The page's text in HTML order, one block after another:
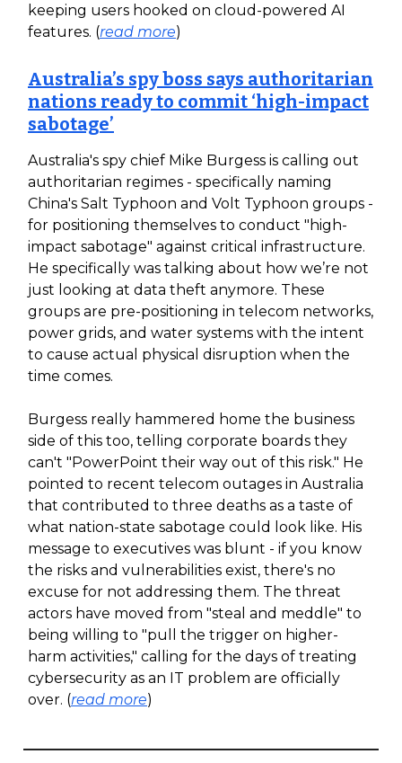
keeping users hooked on cloud-powered AI
features. (read more)
Australia’s spy boss says authoritarian
nations ready to commit ‘high-impact
sabotage’
Australia's spy chief Mike Burgess is calling out
authoritarian regimes - specifically naming
China's Salt Typhoon and Volt Typhoon groups -
for positioning themselves to conduct "high-
impact sabotage" against critical infrastructure.
He specifically was talking about how we’re not
just looking at data theft anymore. These
groups are pre-positioning in telecom networks,
power grids, and water systems with the intent
to cause actual physical disruption when the
time comes.
Burgess really hammered home the business
side of this too, telling corporate boards they
can't "PowerPoint their way out of this risk." He
pointed to recent telecom outages in Australia
that contributed to three deaths as a taste of
what nation-state sabotage could look like. His
message to executives was blunt - if you know
the risks and vulnerabilities exist, there's no
excuse for not addressing them. The threat
actors have moved from "steal and meddle" to
being willing to "pull the trigger on higher-
harm activities," calling for the days of treating
cybersecurity as an IT problem are officially
over. (read more)